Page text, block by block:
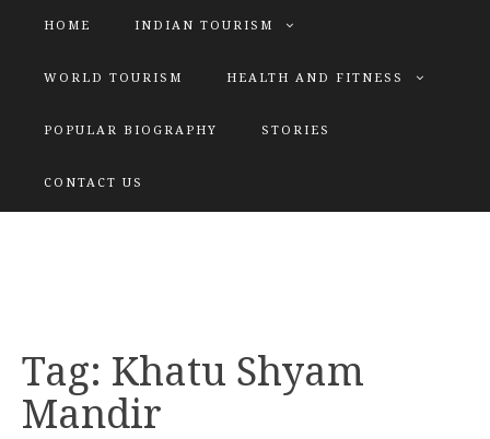
HOME INDIAN TOURISM
WORLD TOURISM HEALTH AND FITNESS
POPULAR BIOGRAPHY STORIES
CONTACT US
Tag: Khatu Shyam
Mandir